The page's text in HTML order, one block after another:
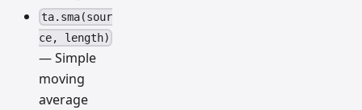
ta.sma(sour
ce, length)
— Simple
moving
average